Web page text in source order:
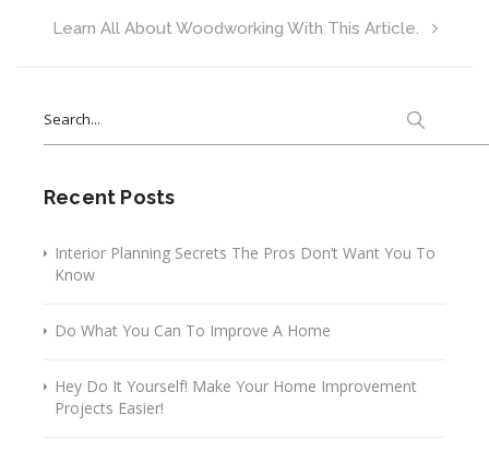
Learn All About Woodworking With This Article.
for:
Recent Posts
Interior Planning Secrets The Pros Don’t Want You To
Know
Do What You Can To Improve A Home
Hey Do It Yourself! Make Your Home Improvement
Projects Easier!